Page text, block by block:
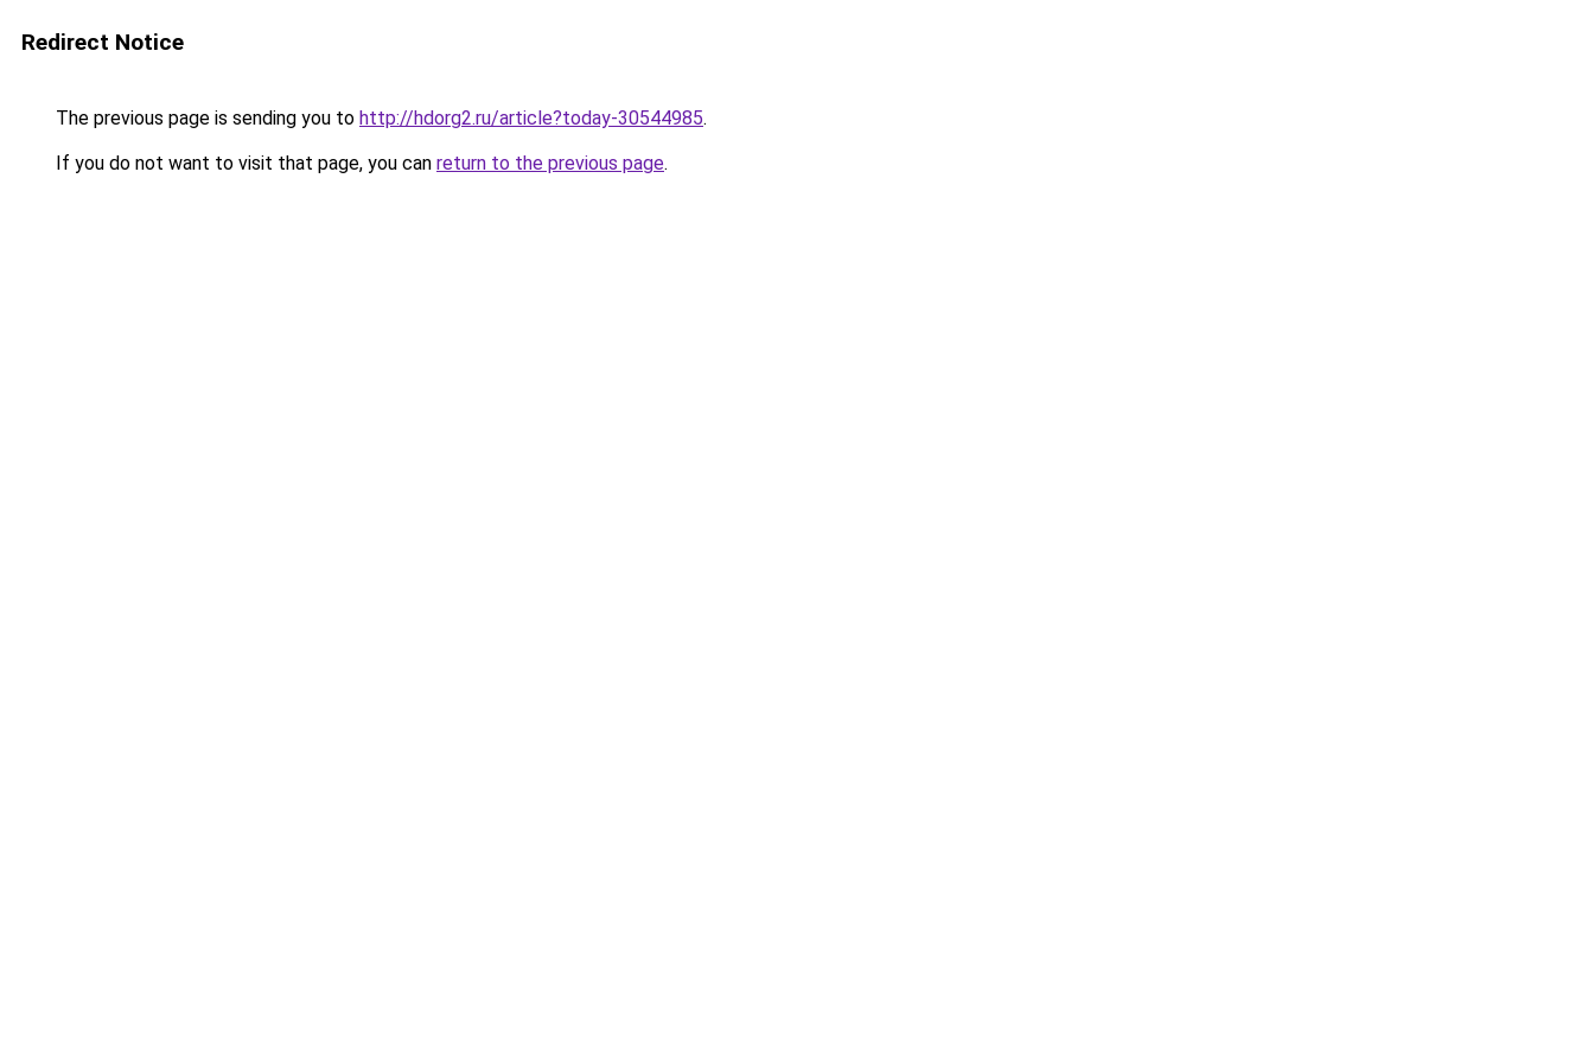
Redirect Notice
The previous page is sending you to http://hdorg2.ru/article?today-30544985.
If you do not want to visit that page, you can return to the previous page.